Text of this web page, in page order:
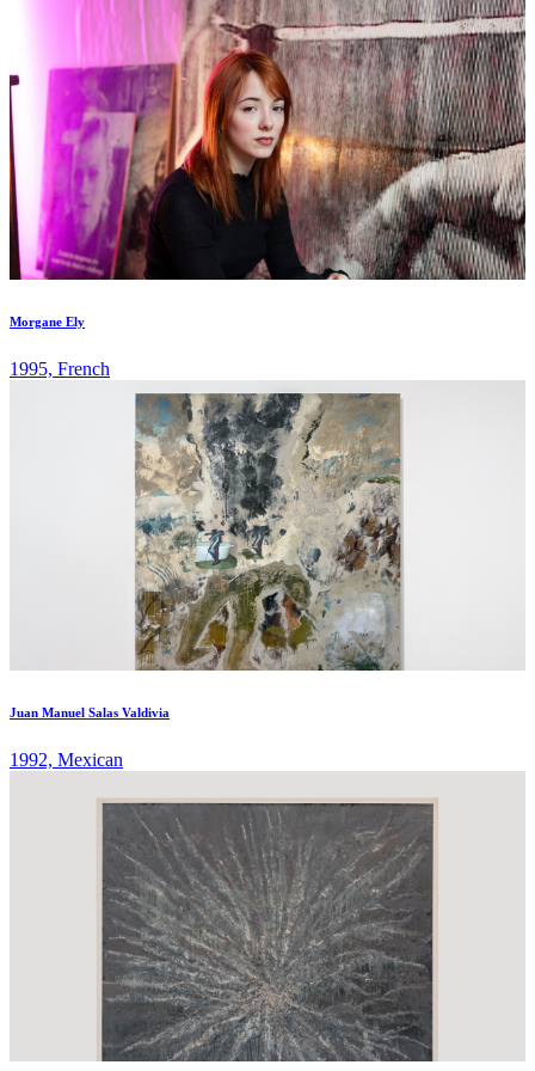
Morgane Ely
1995, French
Juan Manuel Salas Valdivia
1992, Mexican